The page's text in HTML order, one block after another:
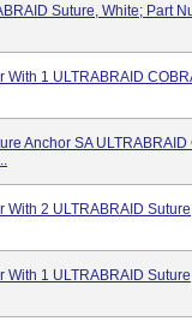
Suture, White; Part
With 1 ULTRABRAID
Anchor SA ULTRABRAID
With 2 ULTRABRAID
With 1 ULTRABRAID